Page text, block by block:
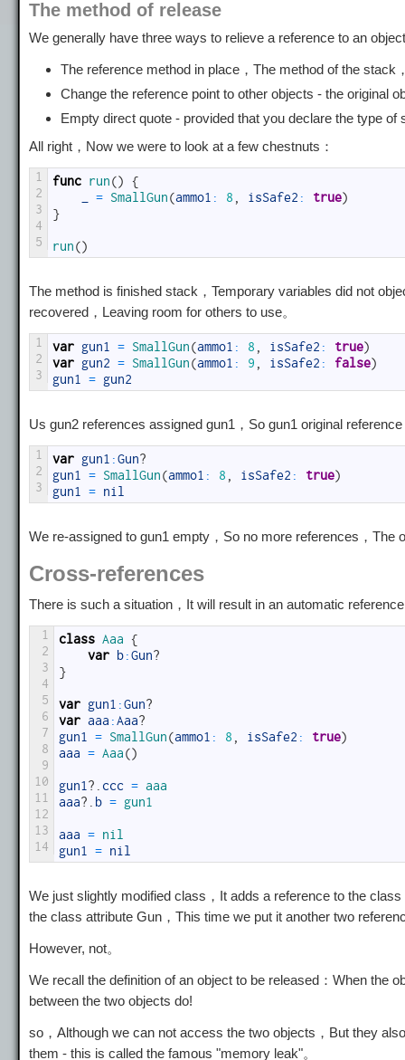
The method of release
We generally have three ways to relieve a reference to an
The reference method in place，The method of the
Change the reference point to other objects - the original
Empty direct quote - provided that you declare the type of
All right，Now we were to look at a few chestnuts：
1
2
3
4
5
func run()
{
= SmallGun(ammo1 : 8 isSafe2 : true)
}
run()
The method is finished stack，Temporary variables did not
recovered，Leaving room for others to use。
1
2
3
var gun1 = SmallGun(ammo1 : 8 isSafe2 : true)
var gun2 = SmallGun(ammo1 : 9 isSafe2 : false)
gun1
= gun2
Us gun2 references assigned gun1，So gun1 original
1
2
3
var gun1 :Gun?
gun1
= SmallGun(ammo1 : 8 isSafe2 : true)
gun1
= nil
We re-assigned to gun1 empty，So no more references，The
Cross-references
There is such a situation，It will result in an automatic
1
2
3
4
5
6
7
8
9
10
11
12
13
14
class Aaa {
var
b:Gun?
}
var gun1 :Gun?
var aaa :Aaa?
gun1
= SmallGun(ammo1 : 8 isSafe2 : true)
aaa = Aaa()
gun1 ? ccc = aaa
aaa? b = gun1
aaa = nil
gun1
= nil
We just slightly modified class，It adds a reference to the
the class attribute Gun，This time we put it another two
However, not。
We recall the definition of an object to be released：When the
between the two objects do!
so，Although we can not access the two objects，But they
them - this is called the famous "memory leak"。